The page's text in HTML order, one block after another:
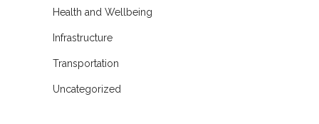
Health and Wellbeing
Infrastructure
Transportation
Uncategorized